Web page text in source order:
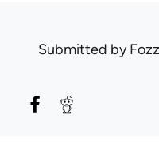
Submitted by